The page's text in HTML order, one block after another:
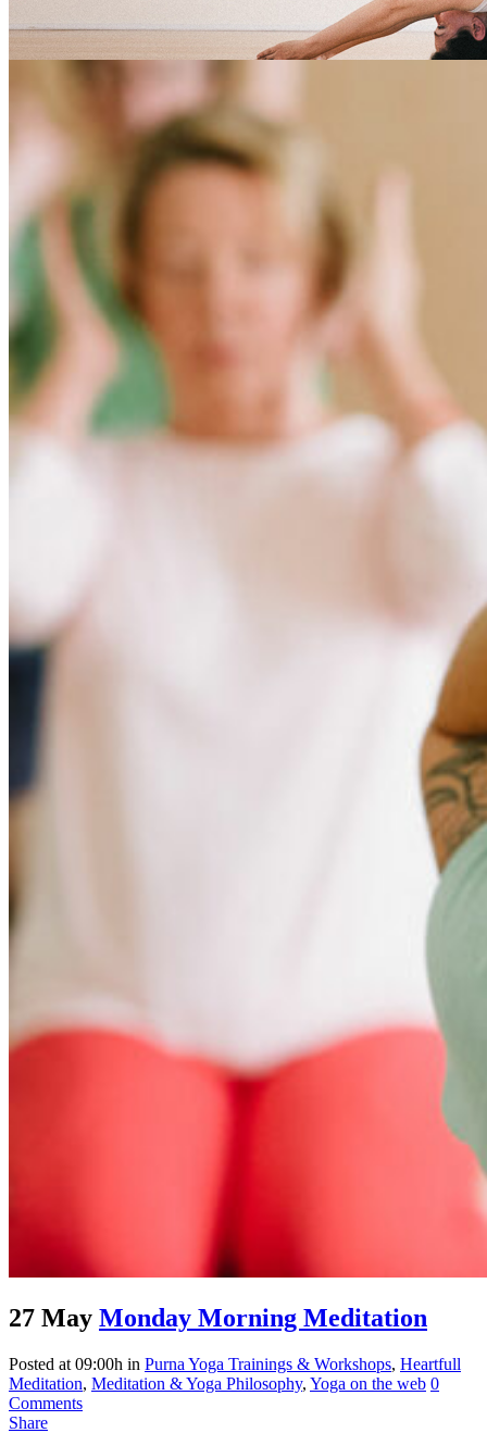
savitri Tag
27 May Monday Morning Meditation
Posted at 09:00h in Purna Yoga Trainings & Workshops, Heartfull
Meditation, Meditation & Yoga Philosophy, Yoga on the web 0
Comments
Share